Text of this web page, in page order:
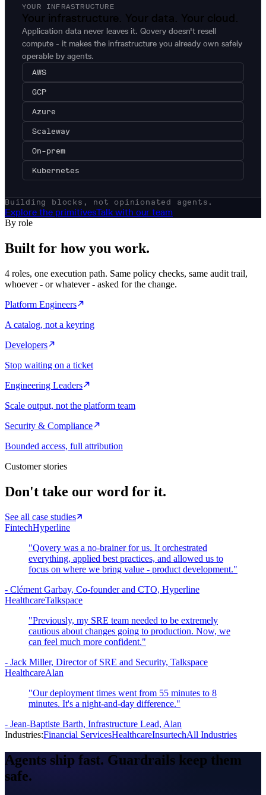
YOUR INFRASTRUCTURE
Your infrastructure. Your data. Your cloud.
Application data never leaves it. Qovery doesn't resell
compute - it makes the infrastructure you already own safely
operable by agents.
AWS
GCP
Azure
Scaleway
On-prem
Kubernetes
Building blocks, not opinionated agents.
Explore the primitivesTalk with our team
By role
Built for how you work.
4 roles, one execution path. Same policy checks, same audit trail,
whoever - or whatever - asked for the change.
Platform Engineers
A catalog, not a keyring
Developers
Stop waiting on a ticket
Engineering Leaders
Scale output, not the platform team
Security & Compliance
Bounded access, full attribution
Customer stories
Don't take our word for it.
See all case studies
FintechHyperline
"Qovery was a no-brainer for us. It orchestrated
everything, applied best practices, and allowed us to
focus on where we bring value - product development."
- Clément Garbay, Co-founder and CTO, Hyperline
HealthcareTalkspace
"Previously, my SRE team needed to be extremely
cautious about changes going to production. Now, we
can feel much more confident."
- Jack Miller, Director of SRE and Security, Talkspace
HealthcareAlan
"Our deployment times went from 55 minutes to 8
minutes. It's a night-and-day difference."
- Jean-Baptiste Barth, Infrastructure Lead, Alan
Industries:Financial ServicesHealthcareInsurtechAll Industries
Agents ship fast. Guardrails keep them
safe.